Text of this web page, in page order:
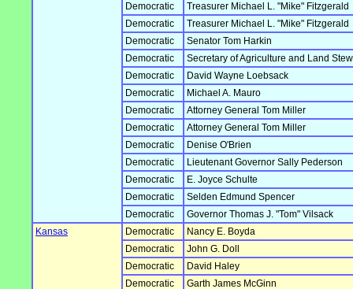
Democratic
Treasurer Michael L. "Mike" Fitzgerald
Democratic
Treasurer Michael L. "Mike" Fitzgerald
Democratic
Senator Tom Harkin
Democratic
Secretary of Agriculture and Land
Democratic
David Wayne Loebsack
Democratic
Michael A. Mauro
Democratic
Attorney General Tom Miller
Democratic
Attorney General Tom Miller
Democratic
Denise O'Brien
Democratic
Lieutenant Governor Sally Pederson
Democratic
E. Joyce Schulte
Democratic
Selden Edmund Spencer
Democratic
Governor Thomas J. "Tom" Vilsack
Kansas
Democratic
Nancy E. Boyda
Democratic
John G. Doll
Democratic
David Haley
Democratic
Garth James McGinn